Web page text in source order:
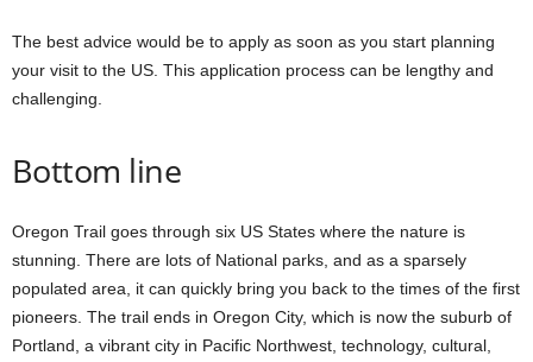
The best advice would be to apply as soon as you start planning
your visit to the US. This application process can be lengthy and
challenging.
Bottom line
Oregon Trail goes through six US States where the nature is
stunning. There are lots of National parks, and as a sparsely
populated area, it can quickly bring you back to the times of the first
pioneers. The trail ends in Oregon City, which is now the suburb of
Portland, a vibrant city in Pacific Northwest, technology, cultural,